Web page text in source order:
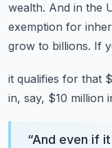
wealth. And in the
exemption for
grow to billions. If
it qualifies for that
in, say, $10 million
“And even if